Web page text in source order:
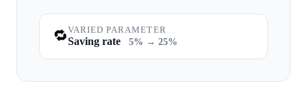
🔁VARIED PARAMETER
Saving rate 5% → 25%